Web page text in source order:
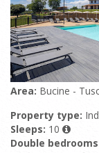
Area: Bucine -
Property type:
Sleeps: 10
Double